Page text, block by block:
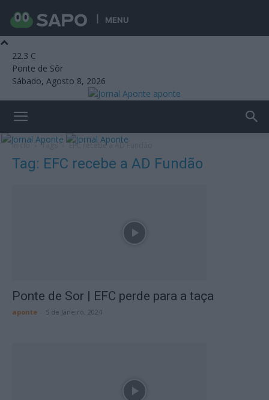
MENU
22.3 C
Ponte de Sôr
Sábado, Agosto 8, 2026
aponte
Início Tags EFC recebe a AD Fundão
Tag: EFC recebe a AD Fundão
Ponte de Sor | EFC perde para a taça
aponte 5 de Janeiro, 2024